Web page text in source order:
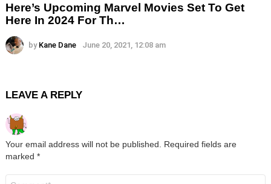
Here’s Upcoming Marvel Movies Set To Get
Here In 2024 For Th…
by Kane Dane June 20, 2021, 12:08 am
LEAVE A REPLY
Your email address will not be published.
Required fields are
marked *